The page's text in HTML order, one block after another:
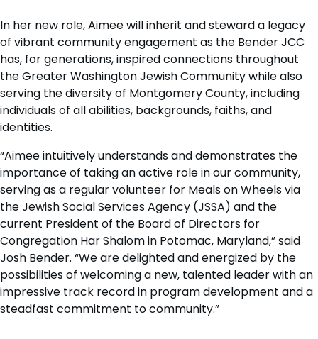
In her new role, Aimee will inherit and steward a legacy
of vibrant community engagement as the Bender JCC
has, for generations, inspired connections throughout
the Greater Washington Jewish Community while also
serving the diversity of Montgomery County, including
individuals of all abilities, backgrounds, faiths, and
identities.
“Aimee intuitively understands and demonstrates the
importance of taking an active role in our community,
serving as a regular volunteer for Meals on Wheels via
the Jewish Social Services Agency (JSSA) and the
current President of the Board of Directors for
Congregation Har Shalom in Potomac, Maryland,” said
Josh Bender. “We are delighted and energized by the
possibilities of welcoming a new, talented leader with an
impressive track record in program development and a
steadfast commitment to community.”